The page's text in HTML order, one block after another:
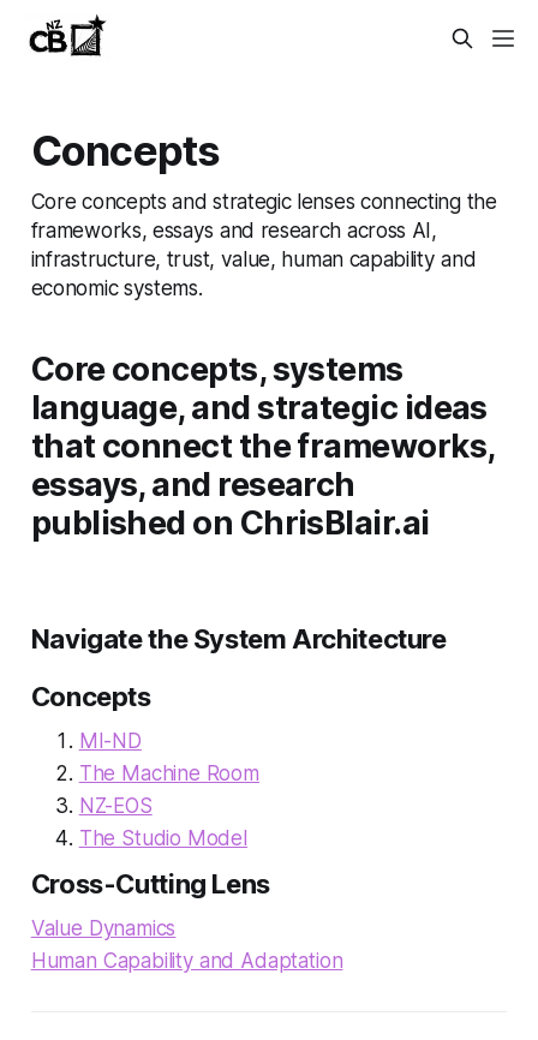
Concepts
Core concepts and strategic lenses connecting the
frameworks, essays and research across AI,
infrastructure, trust, value, human capability and
economic systems.
Core concepts, systems
language, and strategic ideas
that connect the frameworks,
essays, and research
published on ChrisBlair.ai
Navigate the System Architecture
Concepts
MI-ND
The Machine Room
NZ-EOS
The Studio Model
Cross-Cutting Lens
Value Dynamics
Human Capability and Adaptation